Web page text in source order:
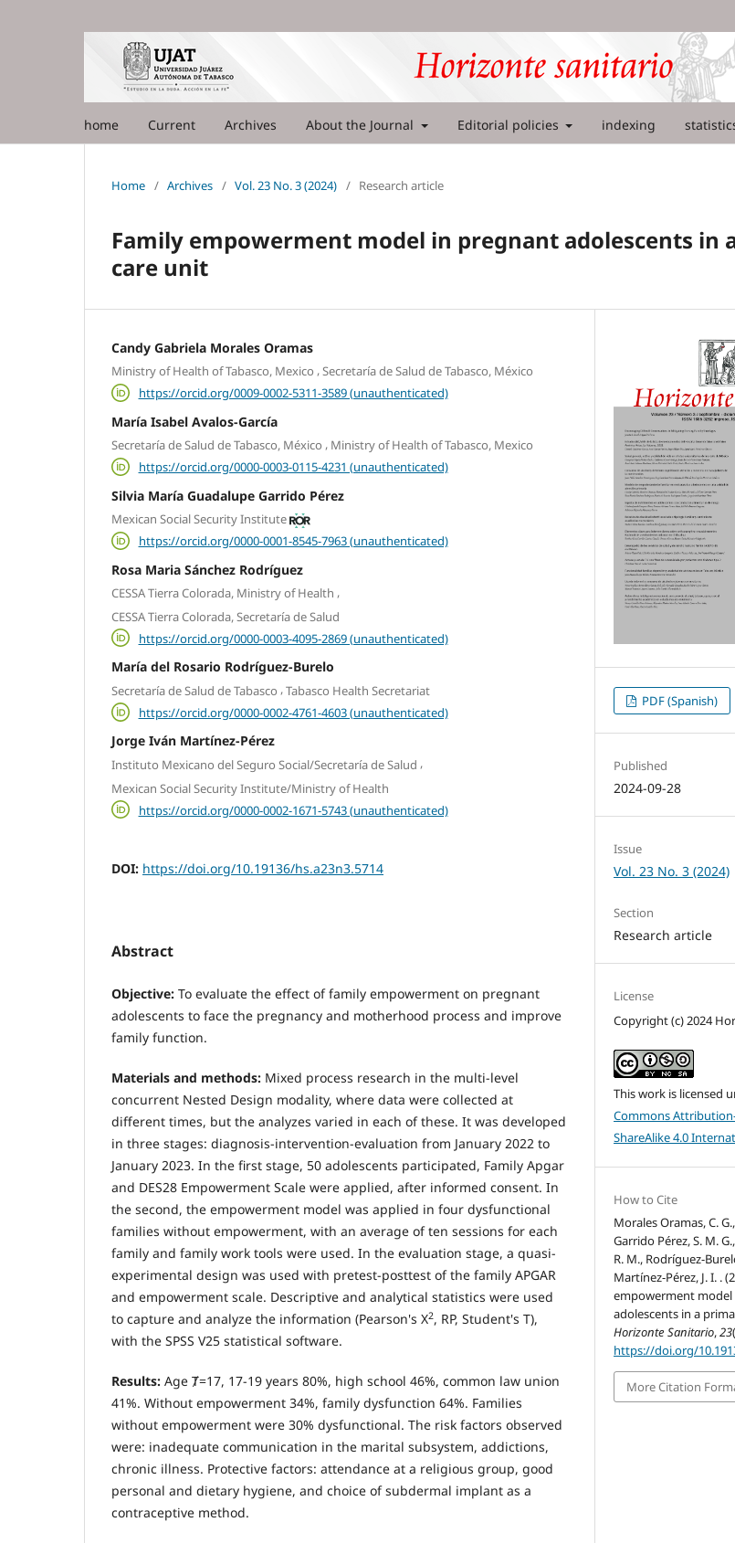
home Current Archives About the Journal Editorial policies indexing
Home / Archives / Vol. 23 No. 3 (2024) / Research article
Family empowerment model in pregnant adolescents in
care unit
Candy Gabriela Morales Oramas
Ministry of Health of Tabasco, Mexico ,Secretaría de Salud de Tabasco, México
https://orcid.org/0009-0002-5311-3589 (unauthenticated)
María Isabel Avalos-García
Secretaría de Salud de Tabasco, México , Ministry of Health of Tabasco, Mexico
https://orcid.org/0000-0003-0115-4231 (unauthenticated)
Silvia María Guadalupe Garrido Pérez
Mexican Social Security Institute
https://orcid.org/0000-0001-8545-7963 (unauthenticated)
Rosa Maria Sánchez Rodríguez
CESSA Tierra Colorada, Ministry of Health ,
CESSA Tierra Colorada, Secretaría de Salud
https://orcid.org/0000-0003-4095-2869 (unauthenticated)
María del Rosario Rodríguez-Burelo
Secretaría de Salud de Tabasco ,Tabasco Health Secretariat
https://orcid.org/0000-0002-4761-4603 (unauthenticated)
Jorge Iván Martínez-Pérez
Instituto Mexicano del Seguro Social/Secretaría de Salud ,
Mexican Social Security Institute/Ministry of Health
https://orcid.org/0000-0002-1671-5743 (unauthenticated)
DOI: https://doi.org/10.19136/hs.a23n3.5714
Abstract
Objective: To evaluate the effect of family empowerment on pregnant
adolescents to face the pregnancy and motherhood process and improve
family function.
Materials and methods: Mixed process research in the multi-level
concurrent Nested Design modality, where data were collected at
different times, but the analyzes varied in each of these. It was developed
in three stages: diagnosis-intervention-evaluation from January 2022 to
January 2023. In the first stage, 50 adolescents participated, Family Apgar
and DES28 Empowerment Scale were applied, after informed consent. In
the second, the empowerment model was applied in four dysfunctional
families without empowerment, with an average of ten sessions for each
family and family work tools were used. In the evaluation stage, a quasi-
experimental design was used with pretest-posttest of the family APGAR
and empowerment scale. Descriptive and analytical statistics were used
to capture and analyze the information (Pearson's X2, RP, Student's T),
with the SPSS V25 statistical software.
Results: Age Ⱦ=17, 17-19 years 80%, high school 46%, common law union
41%. Without empowerment 34%, family dysfunction 64%. Families
without empowerment were 30% dysfunctional. The risk factors observed
were: inadequate communication in the marital subsystem, addictions,
chronic illness. Protective factors: attendance at a religious group, good
personal and dietary hygiene, and choice of subdermal implant as a
contraceptive method.
PDF (Spanish)
Published
2024-09-28
Issue
Vol. 23 No. 3 (2024)
Section
Research article
License
Copyright (c) 2024
This work is licensed
Commons
ShareAlike 4.0
How to Cite
Morales Oramas, C.
Garrido Pérez, S. M.
R. M., Rodríguez-
Martínez-Pérez, J. I. .
empowerment
adolescents in a
Horizonte Sanitario,23
https://doi.org/
More Citation